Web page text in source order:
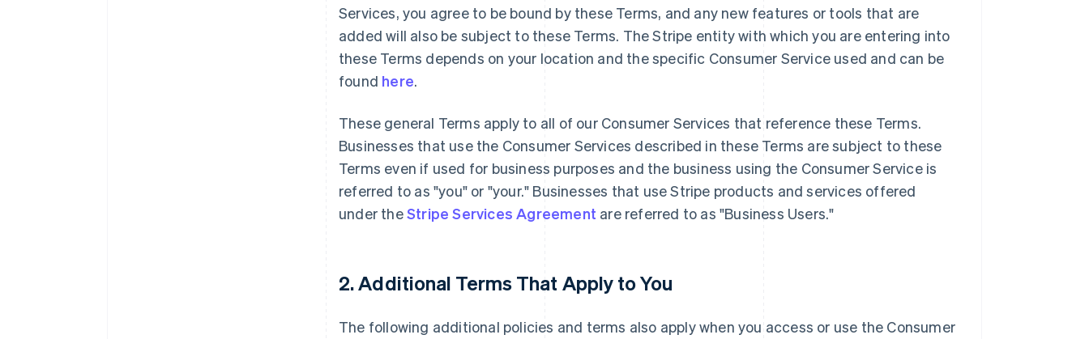
Services, you agree to be bound by these Terms, and any new features or tools that are
added will also be subject to these Terms. The Stripe entity with which you are entering into
these Terms depends on your location and the specific Consumer Service used and can be
found here.
These general Terms apply to all of our Consumer Services that reference these Terms.
Businesses that use the Consumer Services described in these Terms are subject to these
Terms even if used for business purposes and the business using the Consumer Service is
referred to as "you" or "your." Businesses that use Stripe products and services offered
under theStripe Services Agreement are referred to as "Business Users."
2. Additional Terms That Apply to You
The following additional policies and terms also apply when you access or use the Consumer